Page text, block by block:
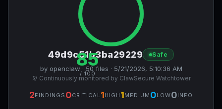
85
/ 100
49d9c51b3ba29229 Safe
by openclaw · 50 files · 5/21/2026, 5:10:36 AM
🔭 Continuously monitored by ClawSecure Watchtower
2FINDINGS 0CRITICAL 1HIGH 1MEDIUM 0LOW0INFO